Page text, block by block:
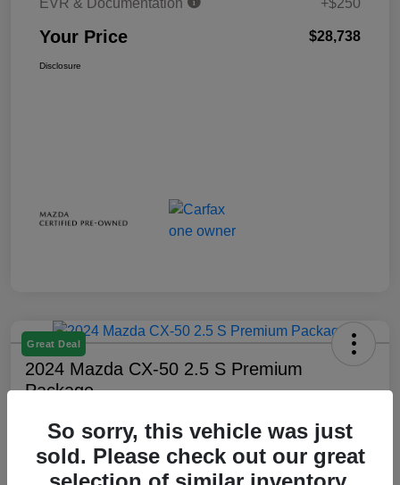
Your Price $28,738
Disclosure
Great Deal
2024 Mazda CX-50 2.5 S Premium
Package
$28,738
Disclosure
So sorry, this vehicle was just
sold. Please check out our great